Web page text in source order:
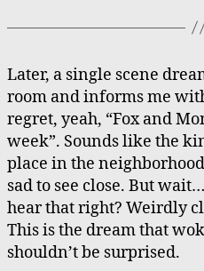
Later, a single scene
room and informs me
regret, yeah, “Fox and
week”. Sounds like the
place in the
sad to see close. But
hear that right? Weirdly
This is the dream that
shouldn’t be surprised.